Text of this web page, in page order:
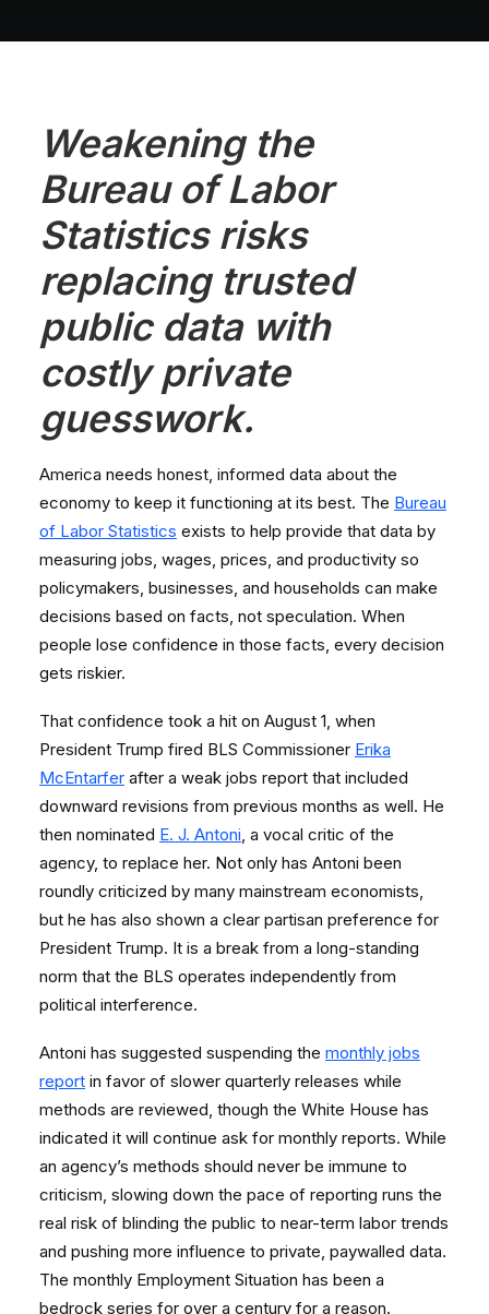
Weakening the
Bureau of Labor
Statistics risks
replacing trusted
public data with
costly private
guesswork.
America needs honest, informed data about the
economy to keep it functioning at its best. The Bureau
of Labor Statistics exists to help provide that data by
measuring jobs, wages, prices, and productivity so
policymakers, businesses, and households can make
decisions based on facts, not speculation. When
people lose confidence in those facts, every decision
gets riskier.
That confidence took a hit on August 1, when
President Trump fired BLS Commissioner Erika
McEntarfer after a weak jobs report that included
downward revisions from previous months as well. He
then nominated E. J. Antoni, a vocal critic of the
agency, to replace her. Not only has Antoni been
roundly criticized by many mainstream economists,
but he has also shown a clear partisan preference for
President Trump. It is a break from a long-standing
norm that the BLS operates independently from
political interference.
Antoni has suggested suspending the monthly jobs
report in favor of slower quarterly releases while
methods are reviewed, though the White House has
indicated it will continue ask for monthly reports. While
an agency’s methods should never be immune to
criticism, slowing down the pace of reporting runs the
real risk of blinding the public to near-term labor trends
and pushing more influence to private, paywalled data.
The monthly Employment Situation has been a
bedrock series for over a century for a reason.